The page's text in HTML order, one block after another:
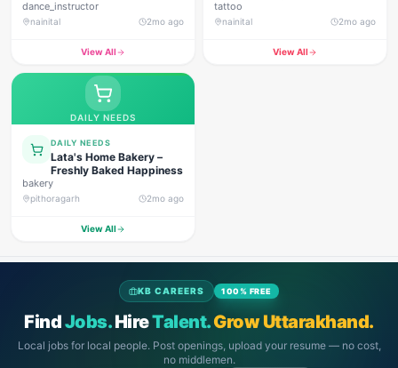
dance_instructor
nainital 2mo ago
View All
tattoo
nainital 2mo ago
View All
DAILY NEEDS
DAILY NEEDS
Lata's Home Bakery –
Freshly Baked Happiness
bakery
pithoragarh 2mo ago
View All
KB CAREERS 100% FREE
FindJobs.HireTalent.Grow Uttarakhand.
Local jobs for local people. Post openings, upload your resume — no cost,
no middlemen.